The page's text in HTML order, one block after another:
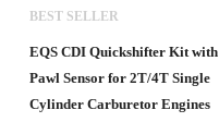
BEST SELLER
EQS CDI Quickshifter Kit with
Pawl Sensor for 2T/4T Single
Cylinder Carburetor Engines